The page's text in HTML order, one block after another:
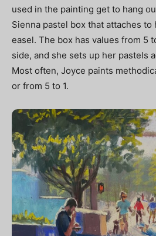
used in the painting get to hang
Sienna pastel box that attaches to
easel. The box has values from 5
side, and she sets up her pastels
Most often, Joyce paints
or from 5 to 1.